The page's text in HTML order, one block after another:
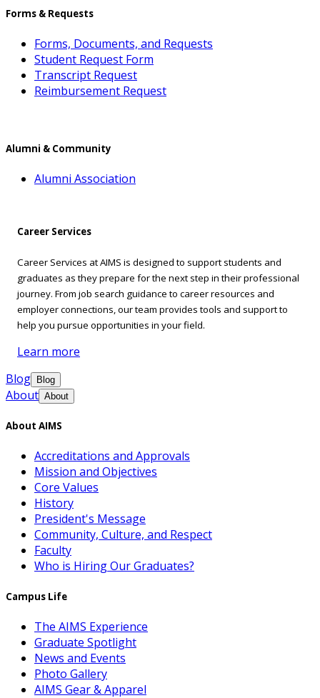
Forms & Requests
Forms, Documents, and Requests
Student Request Form
Transcript Request
Reimbursement Request
Alumni & Community
Alumni Association
Career Services
Career Services at AIMS is designed to support students and
graduates as they prepare for the next step in their professional
journey. From job search guidance to career resources and
employer connections, our team provides tools and support to
help you pursue opportunities in your field.
Learn more
Blog
Blog
About About
About AIMS
Accreditations and Approvals
Mission and Objectives
Core Values
History
President's Message
Community, Culture, and Respect
Faculty
Who is Hiring Our Graduates?
Campus Life
The AIMS Experience
Graduate Spotlight
News and Events
Photo Gallery
AIMS Gear & Apparel